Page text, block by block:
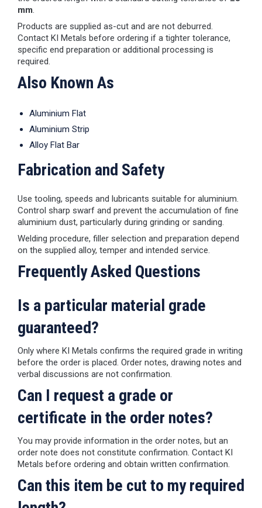
mm.
Products are supplied as-cut and are not deburred.
Contact KI Metals before ordering if a tighter tolerance,
specific end preparation or additional processing is
required.
Also Known As
Aluminium Flat
Aluminium Strip
Alloy Flat Bar
Fabrication and Safety
Use tooling, speeds and lubricants suitable for aluminium.
Control sharp swarf and prevent the accumulation of fine
aluminium dust, particularly during grinding or sanding.
Welding procedure, filler selection and preparation depend
on the supplied alloy, temper and intended service.
Frequently Asked Questions
Is a particular material grade
guaranteed?
Only where KI Metals confirms the required grade in writing
before the order is placed. Order notes, drawing notes and
verbal discussions are not confirmation.
Can I request a grade or
certificate in the order notes?
You may provide information in the order notes, but an
order note does not constitute confirmation. Contact KI
Metals before ordering and obtain written confirmation.
Can this item be cut to my required